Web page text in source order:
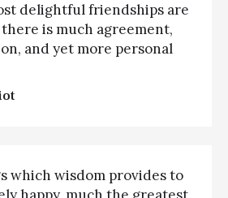
delightful friendships are
is much agreement,
and yet more personal
which wisdom provides to